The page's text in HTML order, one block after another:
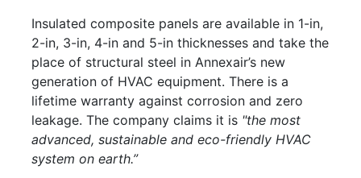
Insulated composite panels are available in 1-in,
2-in, 3-in, 4-in and 5-in thicknesses and take the
place of structural steel in Annexair’s new
generation of HVAC equipment. There is a
lifetime warranty against corrosion and zero
leakage. The company claims it is "the most
advanced, sustainable and eco-friendly HVAC
system on earth.”